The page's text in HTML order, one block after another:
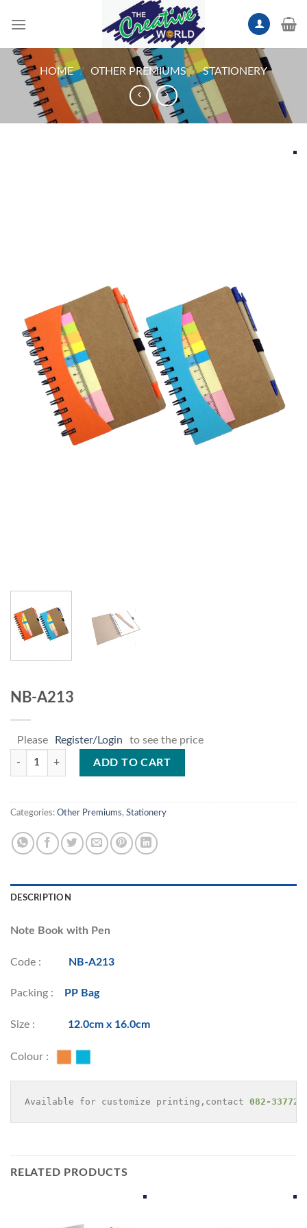
HOME / OTHER PREMIUMS / STATIONERY
NB-A213
Please Register/Login to see the price
NB-A213 quantity
ADD TO CART
Categories: Other Premiums, Stationery
DESCRIPTION
Note Book with Pen
Code : NB-A213
Packing : PP Bag
Size : 12.0cm x 16.0cm
Colour :
Available for customize printing,contact 082-
RELATED PRODUCTS